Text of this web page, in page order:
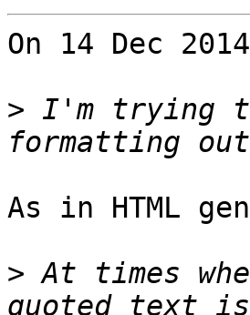
On 14 Dec
> I'm trying
As in HTML
> At times